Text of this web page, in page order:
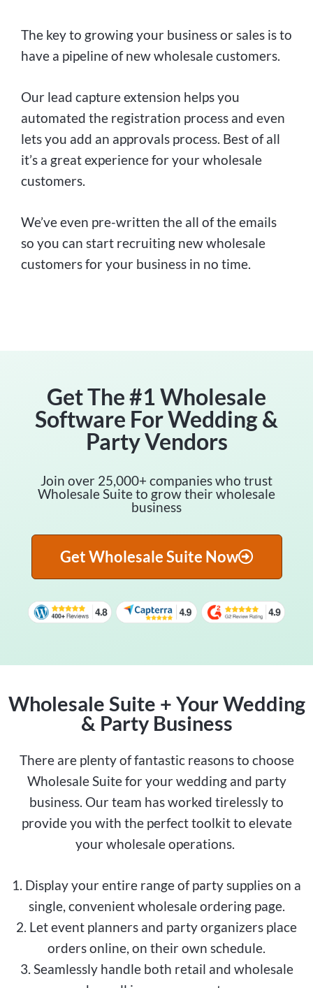
The key to growing your business or sales is to
have a pipeline of new wholesale customers.
Our lead capture extension helps you
automated the registration process and even
lets you add an approvals process. Best of all
it’s a great experience for your wholesale
customers.
We’ve even pre-written the all of the emails
so you can start recruiting new wholesale
customers for your business in no time.
Get The #1 Wholesale
Software For Wedding &
Party Vendors
Join over 25,000+ companies who trust
Wholesale Suite to grow their wholesale
business
Get Wholesale Suite Now
Wholesale Suite + Your Wedding
& Party Business
There are plenty of fantastic reasons to choose
Wholesale Suite for your wedding and party
business. Our team has worked tirelessly to
provide you with the perfect toolkit to elevate
your wholesale operations.
1. Display your entire range of party supplies on a
single, convenient wholesale ordering page.
2. Let event planners and party organizers place
orders online, on their own schedule.
3. Seamlessly handle both retail and wholesale